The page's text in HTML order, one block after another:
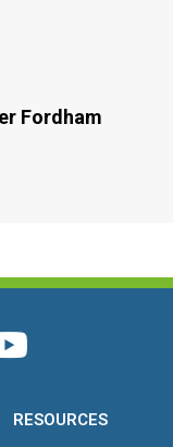
Fordham
RESOURCES